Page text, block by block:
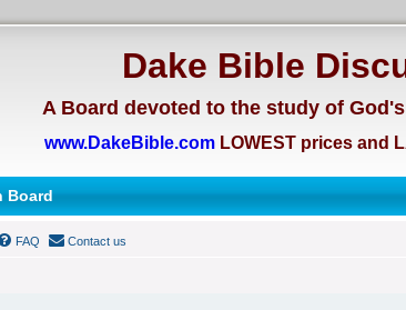
Dake Bible
A Board devoted to the study of
www.DakeBible.com LOWEST prices and
Board
FAQ Contact us